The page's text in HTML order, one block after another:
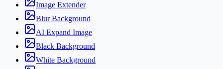
Image Extender
Blur Background
AI Expand Image
Black Background
White Background